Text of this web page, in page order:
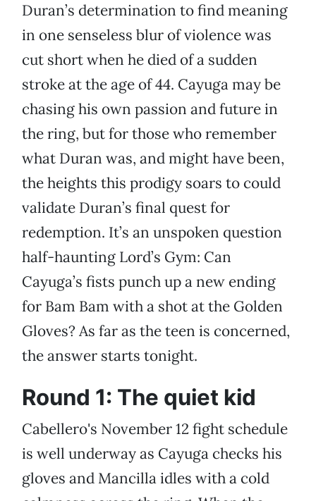
Duran’s determination to find meaning
in one senseless blur of violence was
cut short when he died of a sudden
stroke at the age of 44. Cayuga may be
chasing his own passion and future in
the ring, but for those who remember
what Duran was, and might have been,
the heights this prodigy soars to could
validate Duran’s final quest for
redemption. It’s an unspoken question
half-haunting Lord’s Gym: Can
Cayuga’s fists punch up a new ending
for Bam Bam with a shot at the Golden
Gloves? As far as the teen is concerned,
the answer starts tonight.
Round 1: The quiet kid
Cabellero's November 12 fight schedule
is well underway as Cayuga checks his
gloves and Mancilla idles with a cold